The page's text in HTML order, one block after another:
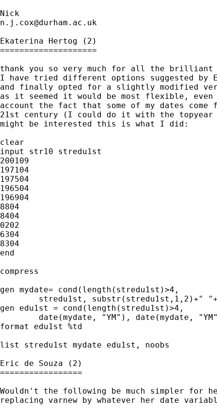
n.j.cox@durham.ac.uk
Ekaterina Hertog (2)
====================
thank you so very much for all the brilliant
I have tried different options suggested by
and finally opted for a slightly modified
as it seemed it would be most flexible,
account the fact that some of my dates come
21st century (I could do it with the topyear
might be interested this is what I did:
clear
input str10 stredu1st
200109
197104
197504
196504
196904
8804
8404
0202
6304
8304
end
compress
gen mydate= cond(length(stredu1st)>4,
gen edu1st = cond(length(stredu1st)>4,
format edu1st %td
list stredu1st mydate edu1st, noobs
Eric de Souza (2)
=================
Wouldn't the following be much simpler for
replacing varnew by whatever her date